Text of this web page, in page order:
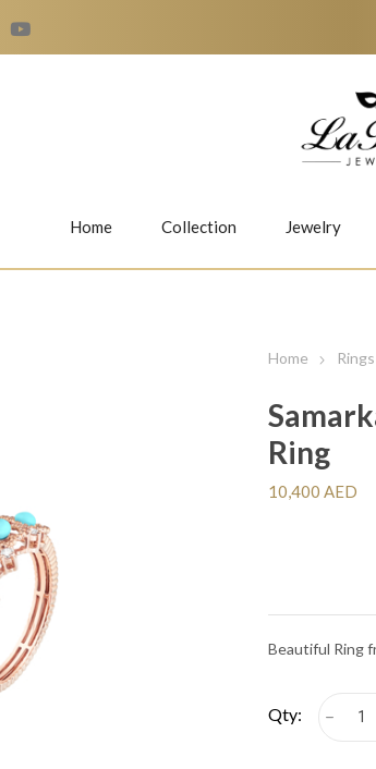
Home Collection
Jiwan
View All
Jewelry
Home Rings
Ring
10,400 AED
Beautiful Ring
Qty: h